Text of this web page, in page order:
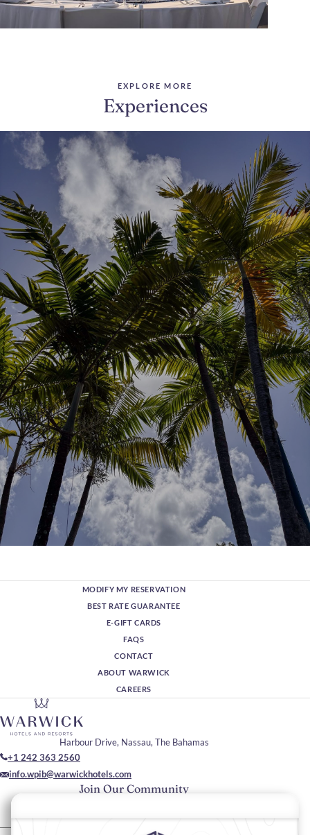
EXPLORE MORE
Experiences
serene harbour evenings, Warwick Paradise Island Bahamas
restorative escape, designed to slow you down in the most
elegant way.
Discover More
MODIFY MY RESERVATION
BEST RATE GUARANTEE
E-GIFT CARDS
FAQS
CONTACT
ABOUT WARWICK
CAREERS
Join Our Community
Please enter your email
Harbour Drive, Nassau, The Bahamas
+1 242 363 2560
info.wpib@warwickhotels.com